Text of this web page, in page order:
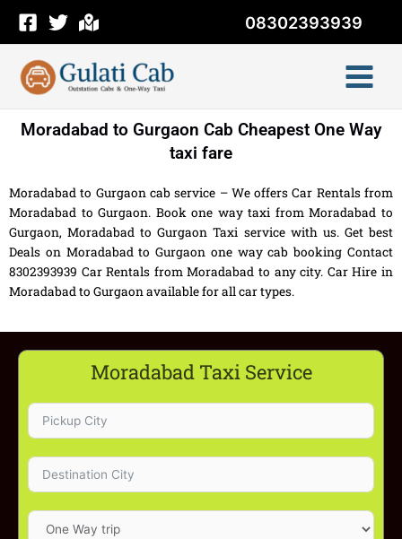
content
08302393939
Moradabad to Gurgaon Cab Cheapest One Way
taxi fare
Moradabad to Gurgaon cab service – We offers Car Rentals from
Moradabad to Gurgaon. Book one way taxi from Moradabad to
Gurgaon, Moradabad to Gurgaon Taxi service with us. Get best
Deals on Moradabad to Gurgaon one way cab booking Contact
8302393939 Car Rentals from Moradabad to any city. Car Hire in
Moradabad to Gurgaon available for all car types.
Moradabad Taxi Service